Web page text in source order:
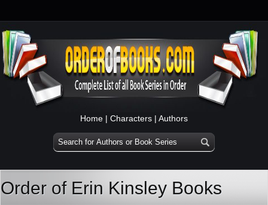
Home | Characters | Authors
Order of Erin Kinsley Books